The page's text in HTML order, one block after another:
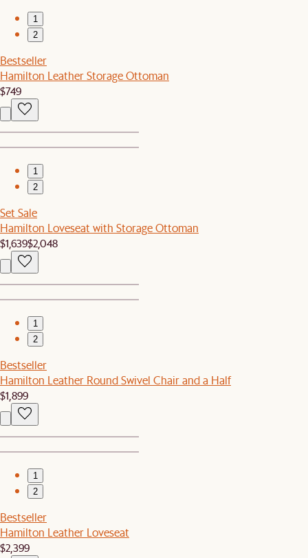
1
2
Bestseller
Hamilton Leather Storage Ottoman
$749
1
2
Set Sale
Hamilton Loveseat with Storage Ottoman
$1,639$2,048
1
2
Bestseller
Hamilton Leather Round Swivel Chair and a Half
$1,899
1
2
Bestseller
Hamilton Leather Loveseat
$2,399